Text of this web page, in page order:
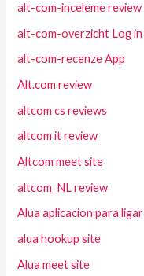
alt-com-inceleme review
alt-com-overzicht Log in
alt-com-recenze App
Alt.com review
altcom cs reviews
altcom it review
Altcom meet site
altcom_NL review
Alua aplicacion para ligar
alua hookup site
Alua meet site